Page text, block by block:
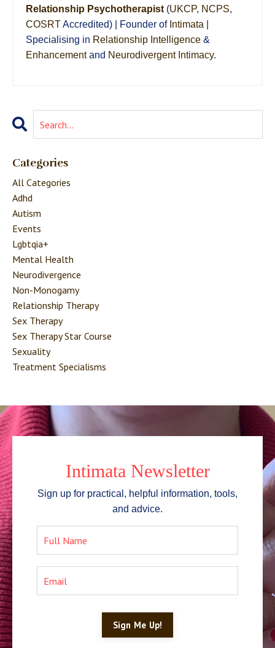
Relationship Psychotherapist (UKCP, NCPS,
COSRTAccredited) | Founder of Intimata
Specialising in Relationship Intelligence &
Enhancementand Neurodivergent Intimacy.
Categories
All Categories
Adhd
Autism
Events
Lgbtqia+
Mental Health
Neurodivergence
Non-Monogamy
Relationship Therapy
Sex Therapy
Sex Therapy Star Course
Sexuality
Treatment Specialisms
Intimata Newsletter
Sign up for practical, helpful information, tools,
and advice.
Sign Me Up!